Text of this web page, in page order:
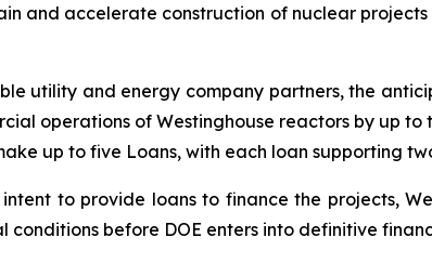
and accelerate construction of nuclear
utility and energy company partners, the
operations of Westinghouse reactors by up
up to five Loans, with each loan supporting
to provide loans to finance the projects,
before DOE enters into definitive